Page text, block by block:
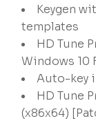
Keygen
templates
HD Tune
Windows 10
Auto-key
HD Tune
(x86x64)